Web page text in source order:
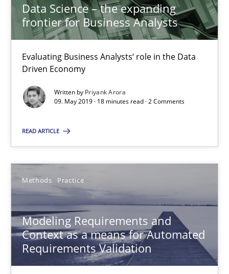
Data Science – the expanding
frontier for Business Analysts
Evaluating Business Analysts‘ role in the Data
Driven Economy
Written by Priyank Arora
09. May 2019 · 18 minutes read · 2 Comments
READ ARTICLE
Methods Practice
Modeling Requirements and
Context as a means for Automated
Requirements Validation
Data Science – the expanding frontier for Business
Evaluating Business Analysts‘ role in the Data Driven Economy
Methods Skills
09.05.2019
18 minutes
Modeling Requirements and Context as a means for
An Example from the Automation Industry